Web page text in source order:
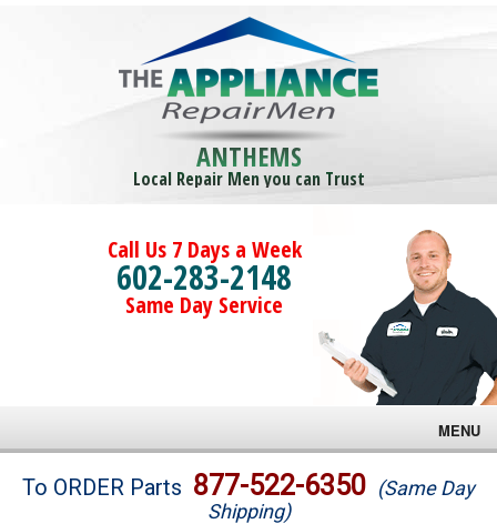
ANTHEMS
Local Repair Men you can Trust
Call Us 7 Days a Week
602-283-2148
Same Day Service
MENU
Brands
To ORDER Parts 877-522-6350 (Same Day
Shipping)